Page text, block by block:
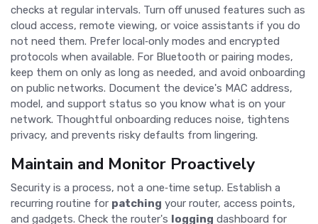
checks at regular intervals. Turn off unused features such as
cloud access, remote viewing, or voice assistants if you do
not need them. Prefer local‑only modes and encrypted
protocols when available. For Bluetooth or pairing modes,
keep them on only as long as needed, and avoid onboarding
on public networks. Document the device's MAC address,
model, and support status so you know what is on your
network. Thoughtful onboarding reduces noise, tightens
privacy, and prevents risky defaults from lingering.
Maintain and Monitor Proactively
Security is a process, not a one‑time setup. Establish a
recurring routine for patching your router, access points,
and gadgets. Check the router's logging dashboard for